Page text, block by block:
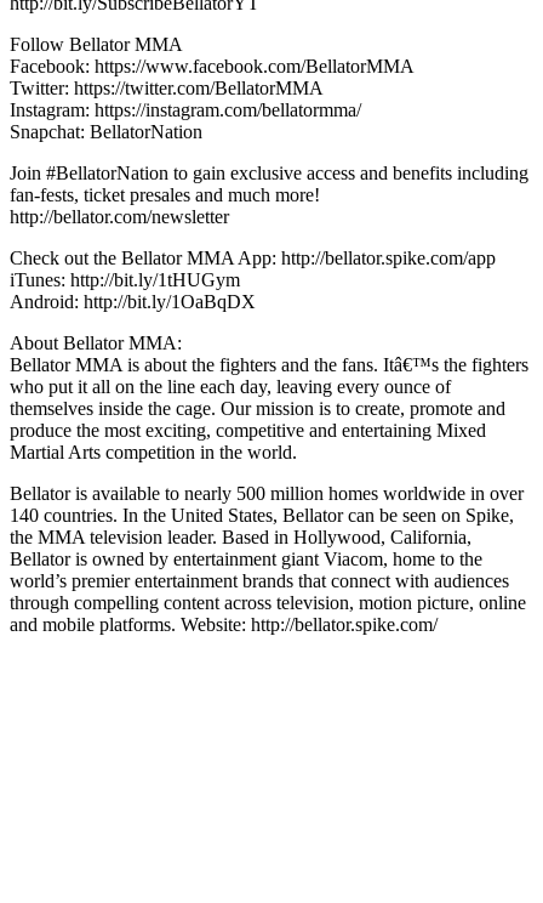
Follow Bellator MMA
Facebook: https://www.facebook.com/BellatorMMA
Twitter: https://twitter.com/BellatorMMA
Instagram: https://instagram.com/bellatormma/
Snapchat: BellatorNation
Join #BellatorNation to gain exclusive access and benefits including
fan-fests, ticket presales and much more!
http://bellator.com/newsletter
Check out the Bellator MMA App: http://bellator.spike.com/app
iTunes: http://bit.ly/1tHUGym
Android: http://bit.ly/1OaBqDX
About Bellator MMA:
Bellator MMA is about the fighters and the fans. Itâ€™s the fighters
who put it all on the line each day, leaving every ounce of
themselves inside the cage. Our mission is to create, promote and
produce the most exciting, competitive and entertaining Mixed
Martial Arts competition in the world.
Bellator is available to nearly 500 million homes worldwide in over
140 countries. In the United States, Bellator can be seen on Spike,
the MMA television leader. Based in Hollywood, California,
Bellator is owned by entertainment giant Viacom, home to the
world’s premier entertainment brands that connect with audiences
through compelling content across television, motion picture, online
and mobile platforms. Website: http://bellator.spike.com/